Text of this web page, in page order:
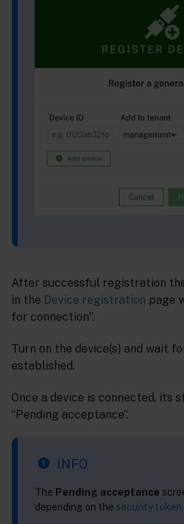
After successful registration
in the Device registration page
for connection”.
Turn on the device(s) and wait
established.
Once a device is connected, its
“Pending acceptance”.
INFO
The Pending acceptance
depending on the security token